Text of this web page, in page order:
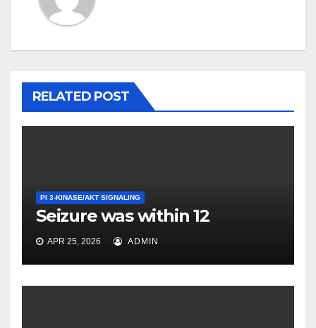
RELATED POST
PI 3-KINASE/AKT SIGNALING
Seizure was within 12
APR 25, 2026 ADMIN